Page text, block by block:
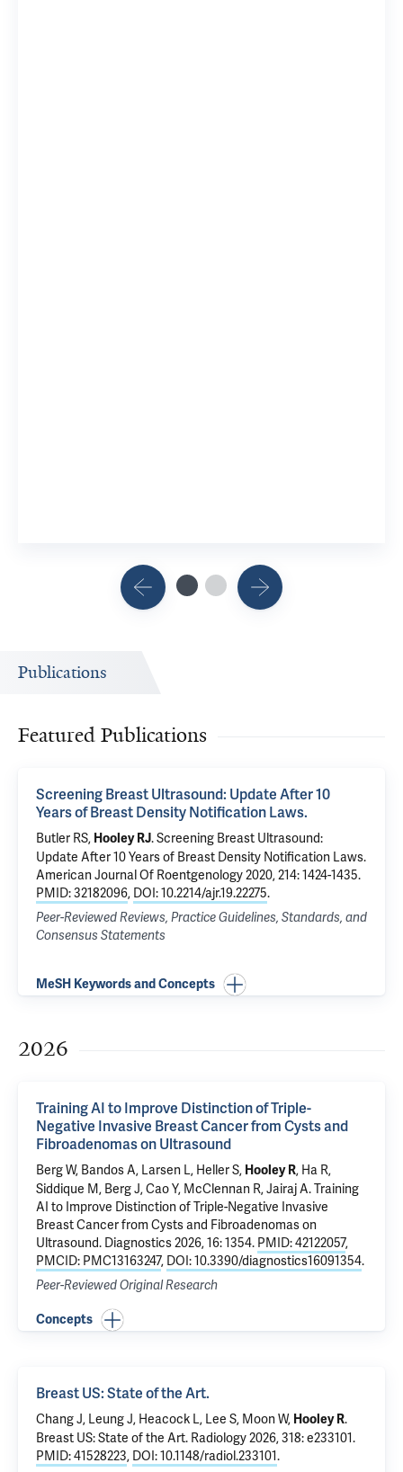
Publications
Featured Publications
Screening Breast Ultrasound: Update After 10
Years of Breast Density Notification Laws.
Butler RS, Hooley RJ.Screening Breast Ultrasound:
Update After 10 Years of Breast Density Notification Laws.
American Journal Of Roentgenology 2020, 214: 1424-1435.
PMID: 32182096, DOI: 10.2214/ajr.19.22275.
Peer-Reviewed Reviews, Practice Guidelines, Standards, and
Consensus Statements
MeSH Keywords and Concepts
2026
Training AI to Improve Distinction of Triple-
Negative Invasive Breast Cancer from Cysts and
Fibroadenomas on Ultrasound
Berg W, Bandos A, Larsen L, Heller S, Hooley R, Ha R,
Siddique M, Berg J, Cao Y, McClennan R, Jairaj A.Training
AI to Improve Distinction of Triple-Negative Invasive
Breast Cancer from Cysts and Fibroadenomas on
Ultrasound. Diagnostics 2026, 16: 1354. PMID: 42122057,
PMCID: PMC13163247, DOI: 10.3390/diagnostics16091354.
Peer-Reviewed Original Research
Concepts
Breast US: State of the Art.
Chang J, Leung J, Heacock L, Lee S, Moon W, Hooley R.
Breast US: State of the Art. Radiology 2026, 318: e233101.
PMID: 41528223, DOI: 10.1148/radiol.233101.